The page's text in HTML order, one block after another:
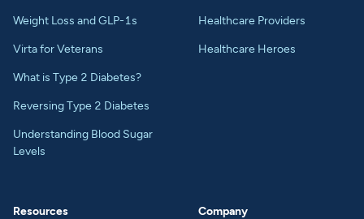
Weight Loss and GLP-1s
Virta for Veterans
What is Type 2 Diabetes?
Reversing Type 2 Diabetes
Understanding Blood Sugar
Levels
Healthcare Providers
Healthcare Heroes
Resources Company